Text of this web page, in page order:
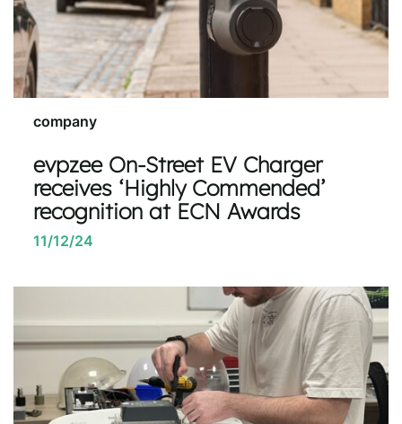
company
evpzee On-Street EV Charger
receives ‘Highly Commended’
recognition at ECN Awards
11/12/24